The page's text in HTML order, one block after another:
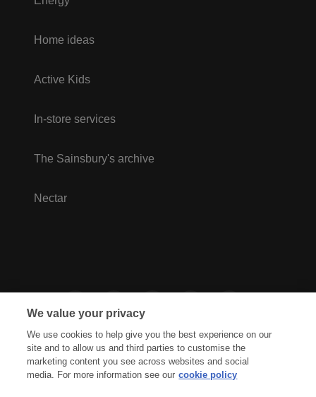
Home ideas
Active Kids
In-store services
The Sainsbury's archive
Nectar
We value your privacy
We use cookies to help give you the best experience on our
site and to allow us and third parties to customise the
marketing content you see across websites and social
media. For more information see our cookie policy